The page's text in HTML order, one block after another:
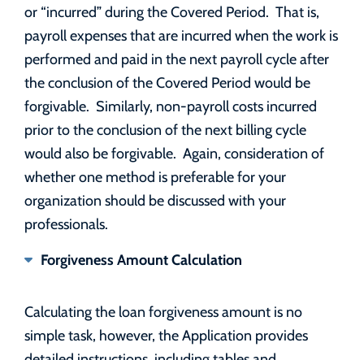
or “incurred” during the Covered Period. That is,
payroll expenses that are incurred when the work is
performed and paid in the next payroll cycle after
the conclusion of the Covered Period would be
forgivable. Similarly, non-payroll costs incurred
prior to the conclusion of the next billing cycle
would also be forgivable. Again, consideration of
whether one method is preferable for your
organization should be discussed with your
professionals.
Forgiveness Amount Calculation
Calculating the loan forgiveness amount is no
simple task, however, the Application provides